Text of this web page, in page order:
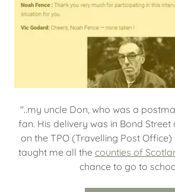
"..my uncle Don, who was a
fan. His delivery was in Bond Street
on the TPO (Travelling Post Office)
taught me all the counties of
chance to go to